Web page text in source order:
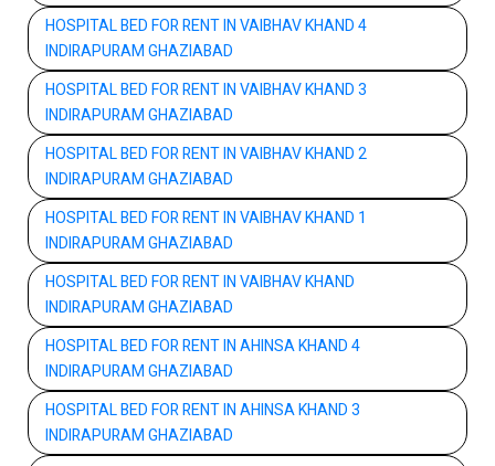
HOSPITAL BED FOR RENT IN VAIBHAV KHAND 4
INDIRAPURAM GHAZIABAD
HOSPITAL BED FOR RENT IN VAIBHAV KHAND 3
INDIRAPURAM GHAZIABAD
HOSPITAL BED FOR RENT IN VAIBHAV KHAND 2
INDIRAPURAM GHAZIABAD
HOSPITAL BED FOR RENT IN VAIBHAV KHAND 1
INDIRAPURAM GHAZIABAD
HOSPITAL BED FOR RENT IN VAIBHAV KHAND
INDIRAPURAM GHAZIABAD
HOSPITAL BED FOR RENT IN AHINSA KHAND 4
INDIRAPURAM GHAZIABAD
HOSPITAL BED FOR RENT IN AHINSA KHAND 3
INDIRAPURAM GHAZIABAD